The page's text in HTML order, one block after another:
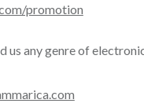
promotion
us any genre of